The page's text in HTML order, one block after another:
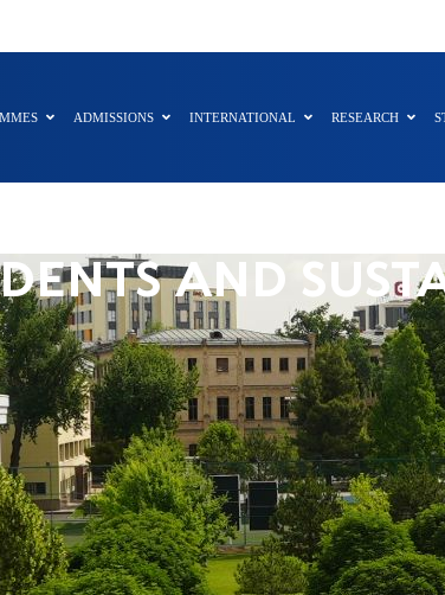
ADMISSIONS INTERNATIONAL RESEARCH
AND